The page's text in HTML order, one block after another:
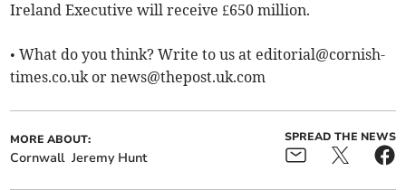
Ireland Executive will receive £650 million.
• What do you think? Write to us at editorial@cornish-
times.co.ukornews@thepost.uk.com
MORE ABOUT:
Cornwall Jeremy Hunt
SPREAD THE NEWS